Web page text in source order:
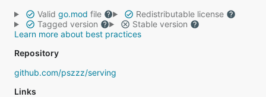
Valid go.mod file
Redistributable license
Tagged version
Stable version
Learn more about best practices
Repository
github.com/pszzz/serving
Links